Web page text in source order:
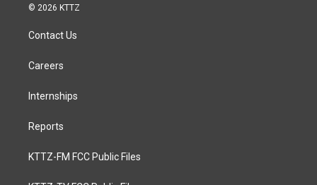
© 2026 KTTZ
Contact Us
Careers
Internships
Reports
KTTZ-FM FCC Public Files